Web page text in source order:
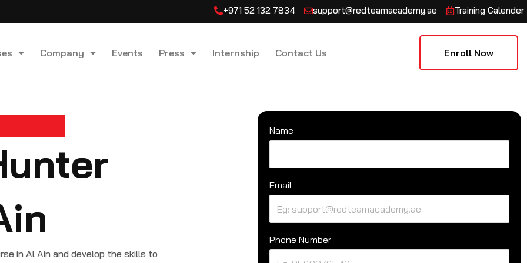
+971 52 132 7834 support@redteamacademy.ae Training Calender
Company Events Press Internship Contact Us Enroll Now
in Al Ain and develop the skills to
Name
Email
Phone Number